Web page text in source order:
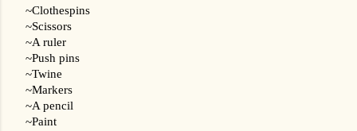
~Clothespins
~Scissors
~A ruler
~Push pins
~Twine
~Markers
~A pencil
~Paint